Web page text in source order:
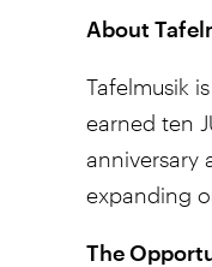
About
Tafelmusik
earned ten
anniversary
expanding
The